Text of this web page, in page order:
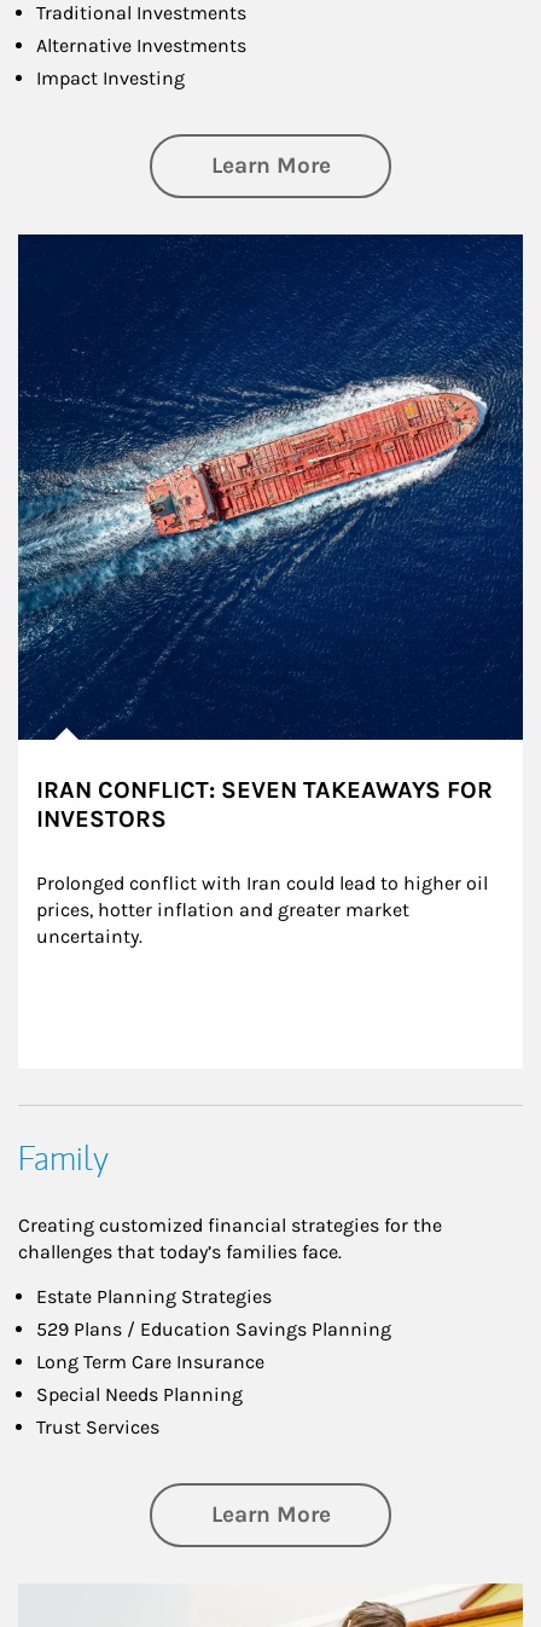
Traditional Investments
Alternative Investments
Impact Investing
Learn Moreabout Investing
IRAN CONFLICT: SEVEN TAKEAWAYS FOR
INVESTORS
Prolonged conflict with Iran could lead to higher oil
prices, hotter inflation and greater market
uncertainty.
Family
Creating customized financial strategies for the
challenges that today’s families face.
Estate Planning Strategies
529 Plans / Education Savings Planning
Long Term Care Insurance
Special Needs Planning
Trust Services
Learn Moreabout Family